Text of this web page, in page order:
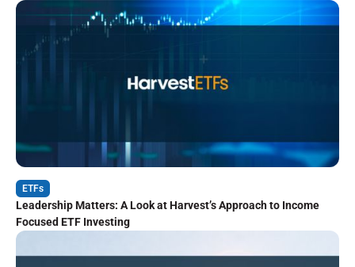
ETFs
Leadership Matters: A Look at Harvest’s Approach to Income
Focused ETF Investing